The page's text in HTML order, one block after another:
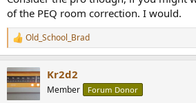
of the PEQ room correction. I would.
R
e
c
t
i
Old_School_Brad
Kr2d2
Member Forum Donor